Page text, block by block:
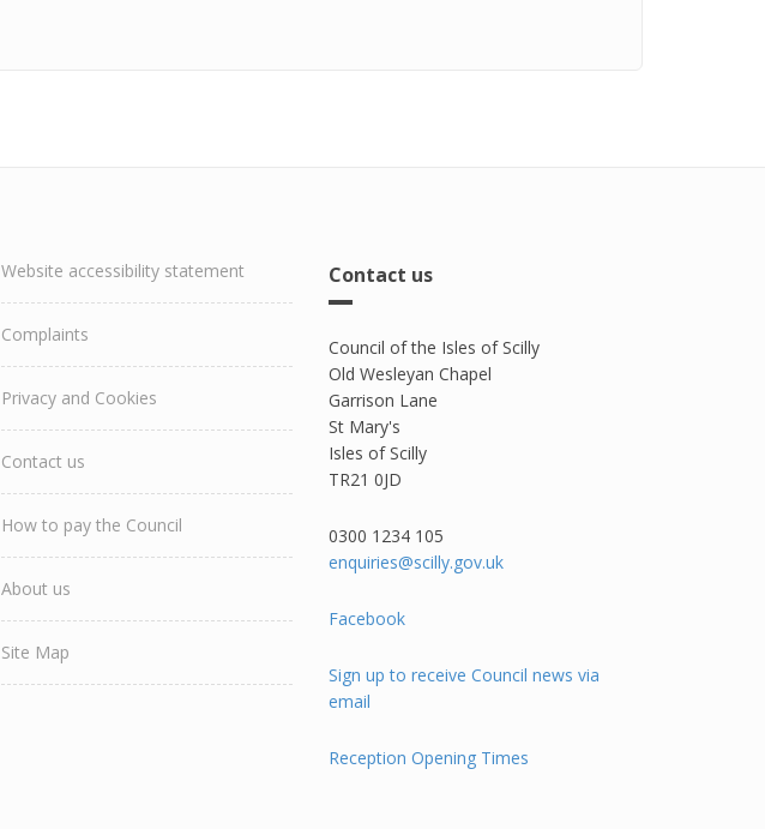
Website accessibility statement
Complaints
Privacy and Cookies
Contact us
How to pay the Council
About us
Site Map
Contact us
Council of the Isles of Scilly
Old Wesleyan Chapel
Garrison Lane
St Mary's
Isles of Scilly
TR21 0JD
0300 1234 105​
enquiries@scilly.gov.uk
Facebook
Sign up to receive Council news via
email
Reception Opening Times